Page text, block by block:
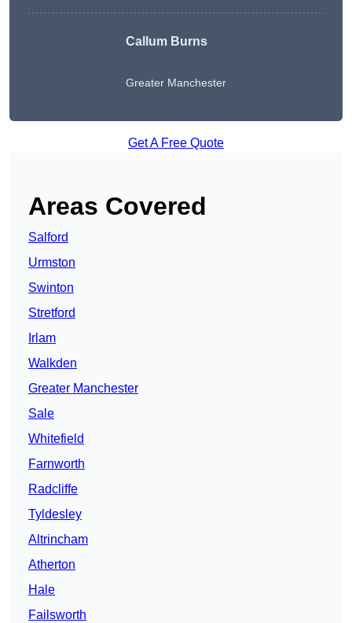
Callum Burns
Greater Manchester
Get A Free Quote
Areas Covered
Salford
Urmston
Swinton
Stretford
Irlam
Walkden
Greater Manchester
Sale
Whitefield
Farnworth
Radcliffe
Tyldesley
Altrincham
Atherton
Hale
Failsworth